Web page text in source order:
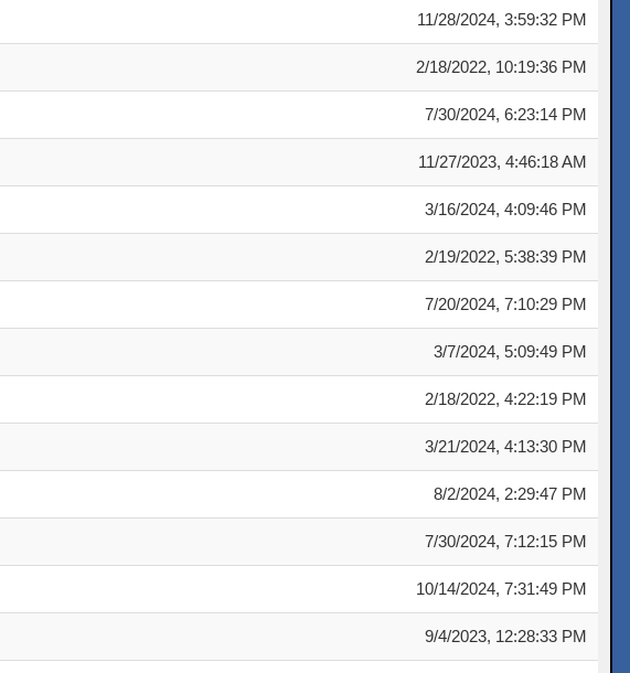
11/28/2024, 3:59:32 PM
2/18/2022, 10:19:36 PM
7/30/2024, 6:23:14 PM
11/27/2023, 4:46:18 AM
3/16/2024, 4:09:46 PM
2/19/2022, 5:38:39 PM
7/20/2024, 7:10:29 PM
3/7/2024, 5:09:49 PM
2/18/2022, 4:22:19 PM
3/21/2024, 4:13:30 PM
8/2/2024, 2:29:47 PM
7/30/2024, 7:12:15 PM
10/14/2024, 7:31:49 PM
9/4/2023, 12:28:33 PM